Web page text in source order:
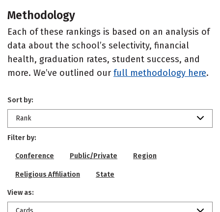
Methodology
Each of these rankings is based on an analysis of
data about the school’s selectivity, financial
health, graduation rates, student success, and
more. We’ve outlined our full methodology here.
Sort by:
Rank
Filter by:
Conference Public/Private Region
Religious Affiliation State
View as: